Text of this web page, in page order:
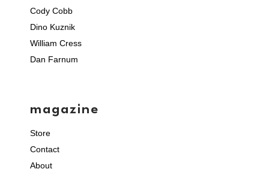
Cody Cobb
Dino Kuznik
William Cress
Dan Farnum
magazine
Store
Contact
About